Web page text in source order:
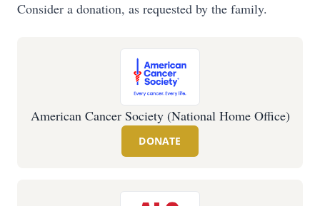
Consider a donation, as requested by the family.
American Cancer Society (National Home Office)
DONATE